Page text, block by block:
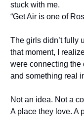
stuck with me.
“Get Air is one of
The girls didn’t fully
that moment, I
were connecting the
and something real
Not an idea. Not a
A place they love. A